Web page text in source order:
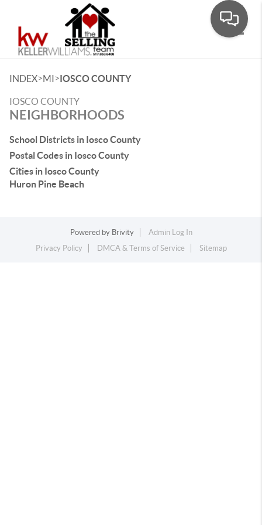
INDEX>MI>IOSCO COUNTY
IOSCO COUNTY
NEIGHBORHOODS
School Districts in Iosco County
Postal Codes in Iosco County
Cities in Iosco County
Huron Pine Beach
Powered by Brivity
Admin Log In
Privacy Policy
DMCA & Terms of Service Sitemap